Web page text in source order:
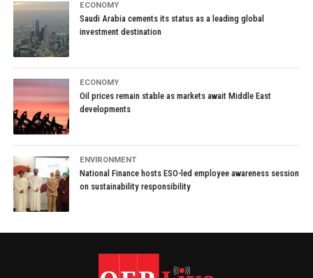
ECONOMY
Saudi Arabia cements its status as a leading global
investment destination
ECONOMY
Oil prices remain stable as markets await Middle East
developments
ENVIRONMENT
National Finance hosts ESO-led employee awareness session
on sustainability responsibility